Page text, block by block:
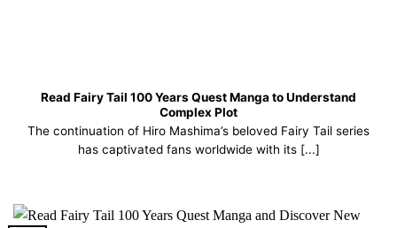
Read Fairy Tail 100 Years Quest Manga to Understand
Complex Plot
The continuation of Hiro Mashima’s beloved Fairy Tail series
has captivated fans worldwide with its [...]